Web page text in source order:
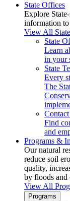
State Offices
Explore
information
View All
State
Learn
in your
State
Every
The
Find
and
Programs &
Our natural
reduce soil
quality,
by floods and
View All
Programs